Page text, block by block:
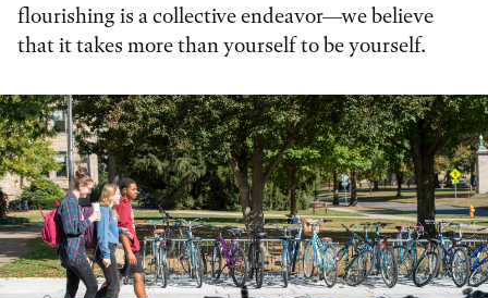
flourishing is a collective endeavor—we believe
that it takes more than yourself to be yourself.